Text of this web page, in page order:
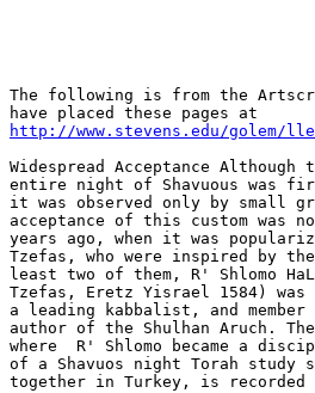
The following is from the
http://www.stevens.edu/golem/
Widespread Acceptance
entire night of Shavuous was
it was observed only by small
acceptance of this custom
years ago, when it was
Tzefas, who were inspired by
least two of them, R' Shlomo
Tzefas, Eretz Yisrael 1584) was
a leading kabbalist, and
author of the Shulhan Aruch.
where  R' Shlomo became a
of a Shavuos night Torah study
together in Turkey, is recorded